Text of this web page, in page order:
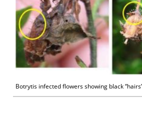
Botrytis infected flowers showing black